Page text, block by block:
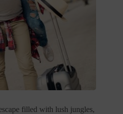
filled with lush jungles,